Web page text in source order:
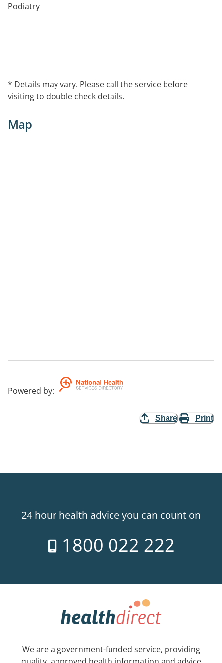
Podiatry
* Details may vary. Please call the service before
visiting to double check details.
Map
Powered by:
Share Print
24 hour health advice you can count on
1800 022 222
We are a government-funded service, providing